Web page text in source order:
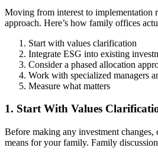
Moving from interest to implementation
approach. Here’s how family offices
Start with values clarification
Integrate ESG into existing
Consider a phased allocation
Work with specialized managers
Measure what matters
1. Start With Values
Before making any investment
means for your family. Family